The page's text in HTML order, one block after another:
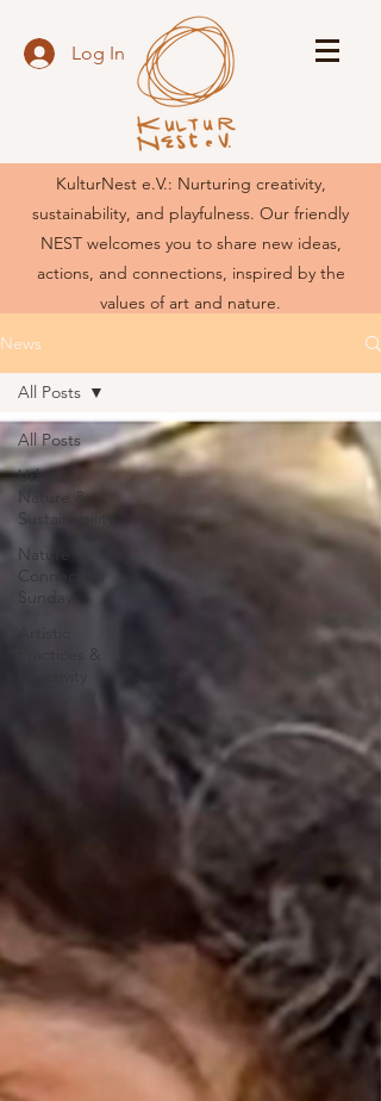
Log In
KulturNest e.V.: Nurturing creativity,
sustainability, and playfulness. Our friendly
NEST welcomes you to share new ideas,
actions, and connections, inspired by the
values of art and nature.
News
All Posts
Urban
Nature &
Sustainability
Nature
Connection
Sundays
Practices &
All Posts